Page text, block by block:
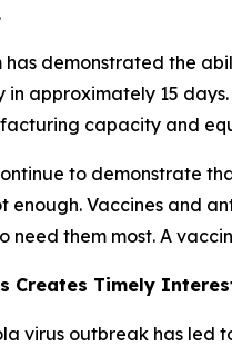
has demonstrated the
in approximately 15
capacity and
to demonstrate
enough. Vaccines and
need them most. A
Creates Timely
virus outbreak has led